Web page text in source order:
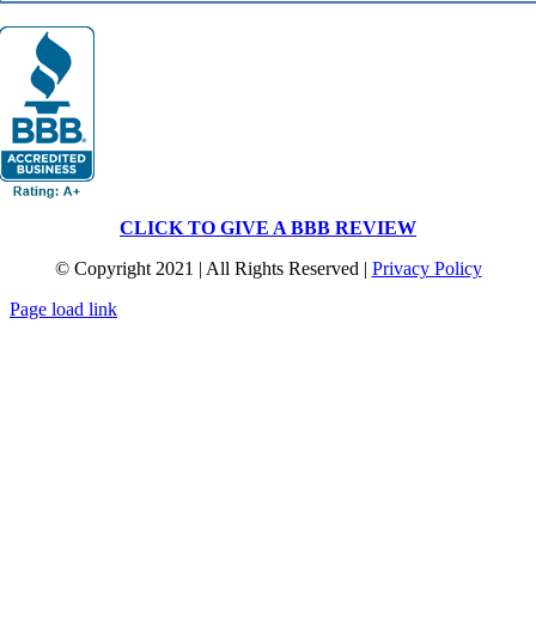
CLICK TO GIVE A BBB REVIEW
© Copyright 2021 | All Rights Reserved | Privacy Policy
Page load link